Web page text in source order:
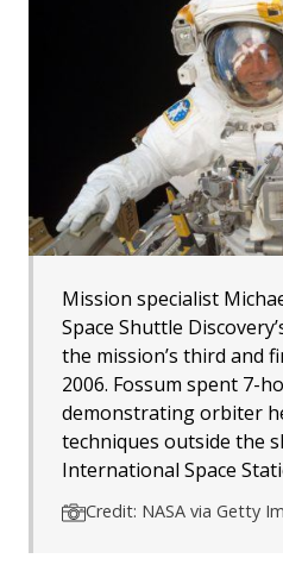
Mission specialist
Space Shuttle
the mission’s third and
2006. Fossum spent 7-
demonstrating orbiter
techniques outside the
International Space
Credit: NASA via Getty